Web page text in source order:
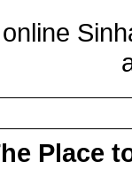
Place